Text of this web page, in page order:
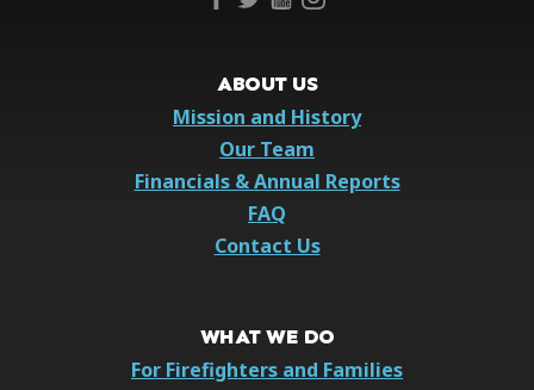
ABOUT US
Mission and History
Our Team
Financials & Annual Reports
FAQ
Contact Us
WHAT WE DO
For Firefighters and Families